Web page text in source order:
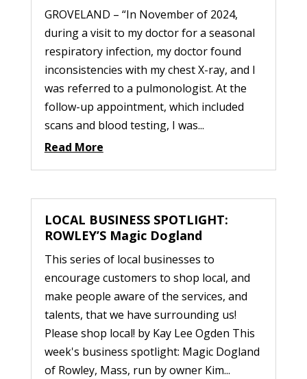
GROVELAND – “In November of 2024,
during a visit to my doctor for a seasonal
respiratory infection, my doctor found
inconsistencies with my chest X-ray, and I
was referred to a pulmonologist. At the
follow-up appointment, which included
scans and blood testing, I was...
Read More
LOCAL BUSINESS SPOTLIGHT:
ROWLEY’S Magic Dogland
This series of local businesses to
encourage customers to shop local, and
make people aware of the services, and
talents, that we have surrounding us!
Please shop local! by Kay Lee Ogden This
week's business spotlight: Magic Dogland
of Rowley, Mass, run by owner Kim...